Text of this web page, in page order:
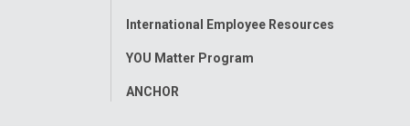
International Employee Resources
YOU Matter Program
ANCHOR